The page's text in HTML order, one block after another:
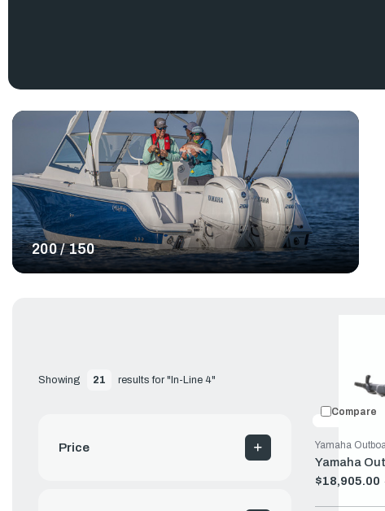
200 / 150
Showing 21 results for "In-Line 4"
Price
Compare
Yamaha
Yamaha
$18,905.00
Old